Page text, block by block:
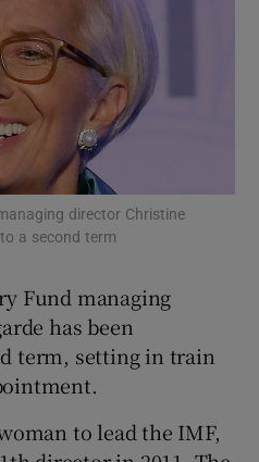
Science sub sections
Motors sub sections
Podcasts sub sections
director Christine
a second term
Fund managing
has been
term, setting in train
to lead the IMF,